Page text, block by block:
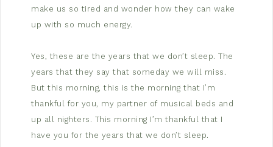
make us so tired and wonder how they can wake
up with so much energy.
Yes, these are the years that we don’t sleep. The
years that they say that someday we will miss.
But this morning, this is the morning that I’m
thankful for you, my partner of musical beds and
up all nighters. This morning I’m thankful that I
have you for the years that we don’t sleep.